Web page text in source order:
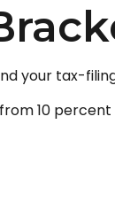
your tax-
10